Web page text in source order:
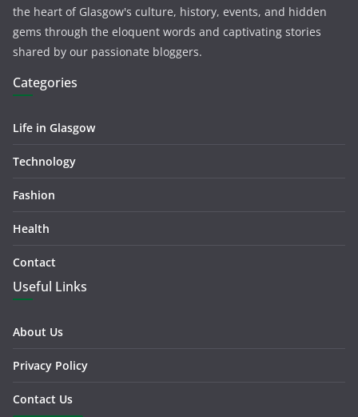
the heart of Glasgow's culture, history, events, and hidden
gems through the eloquent words and captivating stories
shared by our passionate bloggers.
Categories
Life in Glasgow
Technology
Fashion
Health
Contact
Useful Links
About Us
Privacy Policy
Contact Us